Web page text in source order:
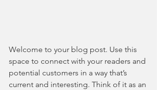
Welcome to your blog post. Use this
space to connect with your readers and
potential customers in a way that’s
current and interesting. Think of it as an